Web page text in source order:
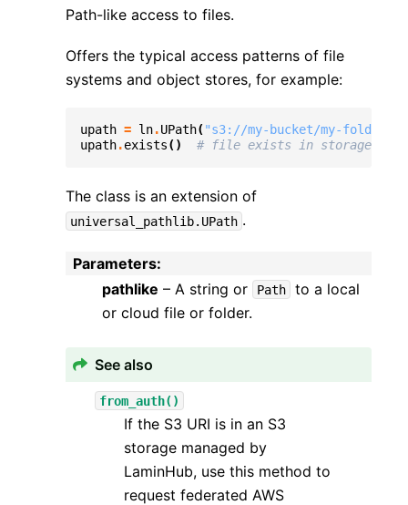
Path-like access to files.
Offers the typical access patterns of file
systems and object stores, for example:
upath = ln.UPath( "s3://my-bucket/my-folder/
upath.exists() # file exists in storage
The class is an extension of
universal_pathlib.UPath .
Parameters:
pathlike – A string or Path
to a local
or cloud file or folder.
See also
from_auth()
If the S3 URI is in an S3
storage managed by
LaminHub, use this method to
request federated AWS